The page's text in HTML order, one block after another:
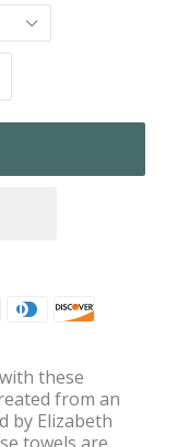
these
from an
by Elizabeth